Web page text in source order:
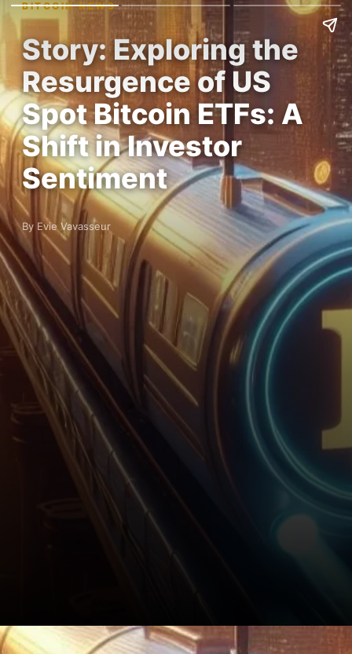
BITCOIN NEWS
Story: Exploring the
Resurgence of US
Spot Bitcoin ETFs: A
Shift in Investor
Sentiment
By Evie Vavasseur